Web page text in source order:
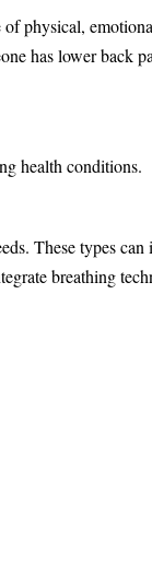
physical,
has lower back
health conditions.
These types
breathing